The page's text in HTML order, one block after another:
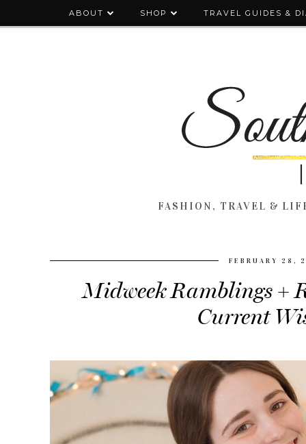
ABOUT SHOP TRAVEL GUIDES &
FASHION, TRAVEL &
FEBRUARY 28,
Midweek Ramblings +
Current